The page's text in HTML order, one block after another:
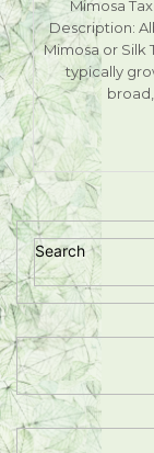
Mimosa
Description:
Mimosa or Silk
typically
Search